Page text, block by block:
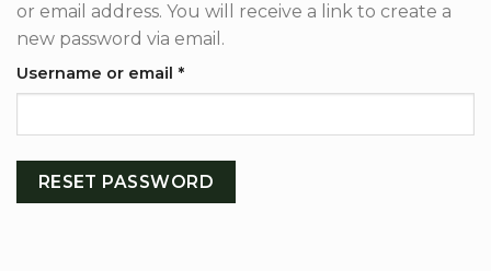
or email address. You will receive a link to create a
new password via email.
Username or email *Required
RESET PASSWORD